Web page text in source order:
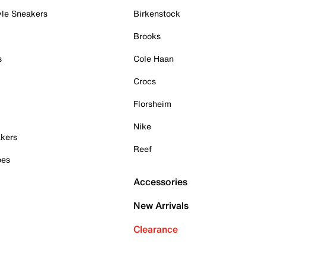
Sneakers
Birkenstock
Brooks
Cole Haan
Crocs
Florsheim
Nike
Reef
Accessories
New Arrivals
Clearance